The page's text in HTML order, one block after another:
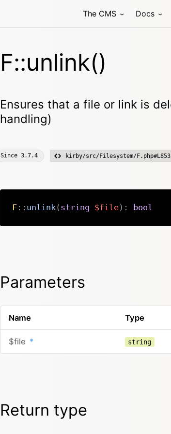
The CMS Docs
F::unlink()
Ensures that a file or link is
handling)
Since 3.7.4 kirby/src/Filesystem/F.php#L853
F:: unlink ( string $file) : bool
Parameters
Name Type
$file * string
Return type